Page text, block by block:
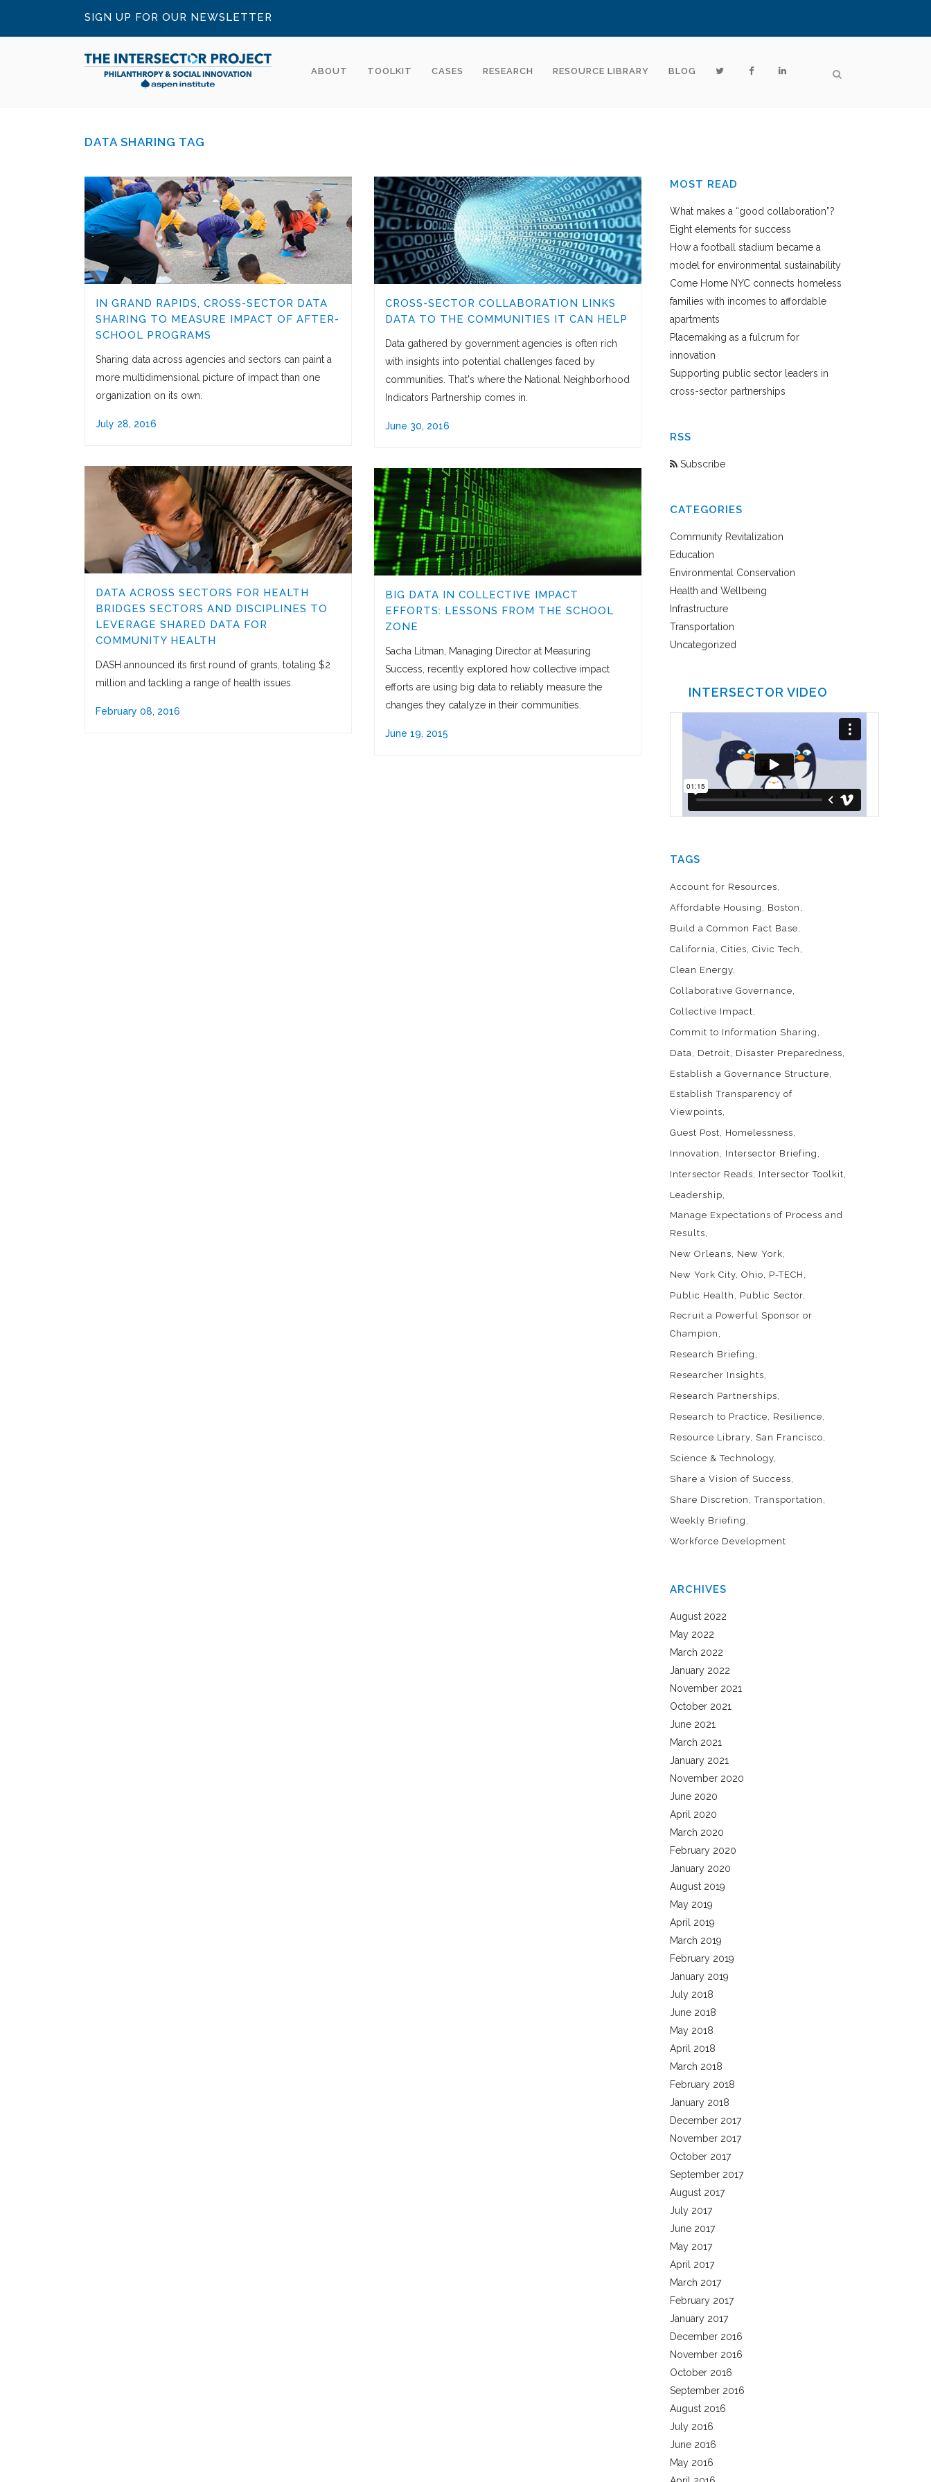
SIGN UP FOR OUR NEWSLETTER
ABOUT TOOLKIT CASES RESEARCH RESOURCE LIBRARY BLOG
DATA SHARING TAG
IN GRAND RAPIDS, CROSS-SECTOR DATA
SHARING TO MEASURE IMPACT OF AFTER-
SCHOOL PROGRAMS
Sharing data across agencies and sectors can paint a
more multidimensional picture of impact than one
organization on its own.
July 28, 2016
CROSS-SECTOR COLLABORATION LINKS
DATA TO THE COMMUNITIES IT CAN HELP
Data gathered by government agencies is often rich
with insights into potential challenges faced by
communities. That's where the National Neighborhood
Indicators Partnership comes in.
June 30, 2016
DATA ACROSS SECTORS FOR HEALTH
BRIDGES SECTORS AND DISCIPLINES TO
LEVERAGE SHARED DATA FOR
COMMUNITY HEALTH
DASH announced its first round of grants, totaling $2
million and tackling a range of health issues.
February 08, 2016
BIG DATA IN COLLECTIVE IMPACT
EFFORTS: LESSONS FROM THE SCHOOL
ZONE
Sacha Litman, Managing Director at Measuring
Success, recently explored how collective impact
efforts are using big data to reliably measure the
changes they catalyze in their communities.
June 19, 2015
MOST READ
What makes a “good collaboration”?
Eight elements for success
How a football stadium became a
model for environmental sustainability
Come Home NYC connects homeless
families with incomes to affordable
apartments
Placemaking as a fulcrum for
innovation
Supporting public sector leaders in
cross-sector partnerships
RSS
Subscribe
CATEGORIES
Community Revitalization
Education
Environmental Conservation
Health and Wellbeing
Infrastructure
Transportation
Uncategorized
INTERSECTOR VIDEO
TAGS
Account for Resources
Affordable Housing
Boston
Build a Common Fact Base
California Cities Civic Tech
Clean Energy
Collaborative Governance
Collective Impact
Commit to Information Sharing
Data
Detroit
Disaster Preparedness
Establish a Governance Structure
Establish Transparency of
Viewpoints
Guest Post
Homelessness
Innovation
Intersector Briefing
Intersector Reads
Intersector Toolkit
Leadership
Manage Expectations of Process and
Results
New Orleans
New York
New York City Ohio
P-TECH
Public Health
Public Sector
Recruit a Powerful Sponsor or
Champion
Research Briefing
Researcher Insights
Research Partnerships
Research to Practice
Resilience
Resource Library San Francisco
Science & Technology
Share a Vision of Success
Share Discretion
Transportation
Weekly Briefing
Workforce Development
ARCHIVES
August 2022
May 2022
March 2022
January 2022
November 2021
October 2021
June 2021
March 2021
January 2021
November 2020
June 2020
April 2020
March 2020
February 2020
January 2020
August 2019
May 2019
April 2019
March 2019
February 2019
January 2019
July 2018
June 2018
May 2018
April 2018
March 2018
February 2018
January 2018
December 2017
November 2017
October 2017
September 2017
August 2017
July 2017
June 2017
May 2017
April 2017
March 2017
February 2017
January 2017
December 2016
November 2016
October 2016
September 2016
August 2016
July 2016
June 2016
May 2016